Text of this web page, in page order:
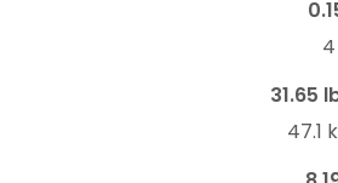
31.65
47.1